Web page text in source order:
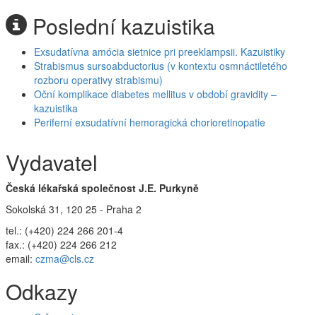
Poslední kazuistika
Exsudatívna amócia sietnice pri preeklampsii. Kazuistiky
Strabismus sursoabductorius (v kontextu osmnáctiletého
rozboru operativy strabismu)
Oční komplikace diabetes mellitus v období gravidity –
kazuistika
Periferní exsudatívní hemoragická chorioretinopatie
Vydavatel
Česká lékařská společnost J.E. Purkyně
Sokolská 31, 120 25 - Praha 2
tel.: (+420) 224 266 201-4
fax.: (+420) 224 266 212
email: czma@cls.cz
Odkazy